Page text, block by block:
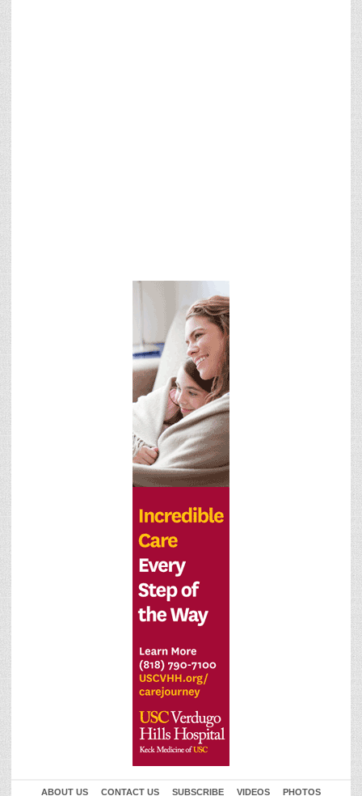
ABOUT US CONTACT US SUBSCRIBE VIDEOS PHOTOS